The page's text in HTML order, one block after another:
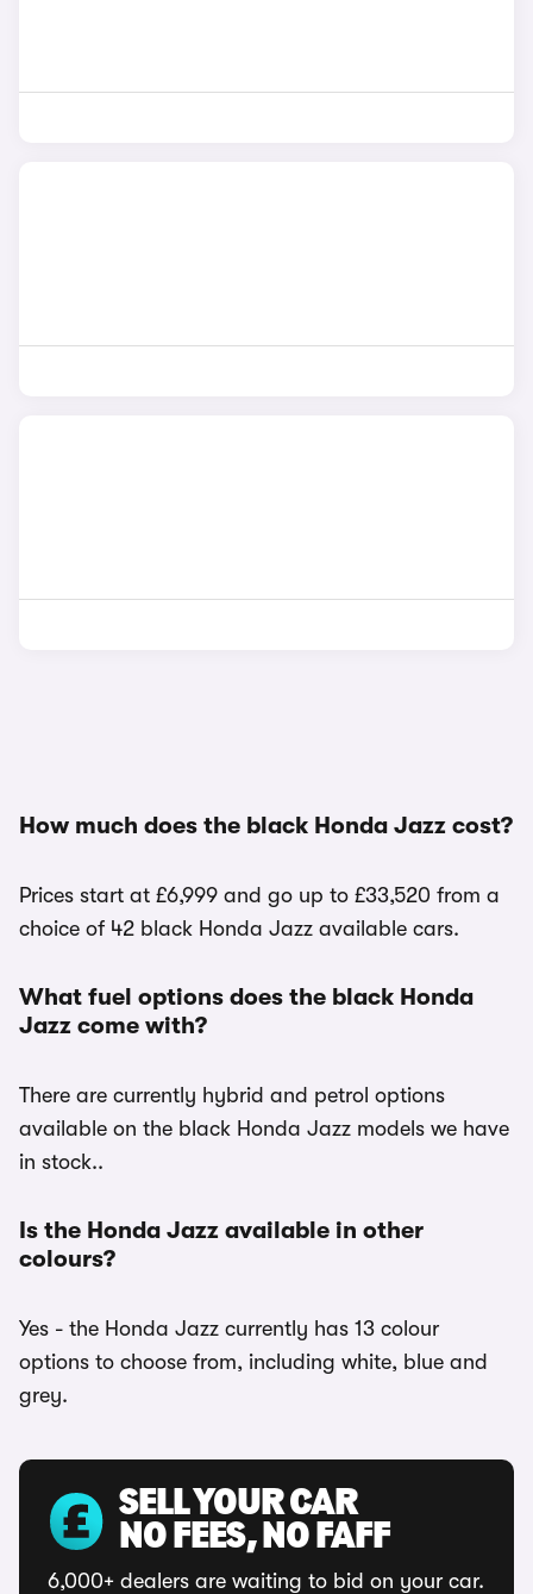
How much does the black Honda Jazz cost?
Prices start at £6,999 and go up to £33,520 from a
choice of 42 black Honda Jazz available cars.
What fuel options does the black Honda
Jazz come with?
There are currently hybrid and petrol options
available on the black Honda Jazz models we have
in stock..
Is the Honda Jazz available in other
colours?
Yes - the Honda Jazz currently has 13 colour
options to choose from, including white, blue and
grey.
SELL YOUR CAR
NO FEES, NO FAFF
6,000+ dealers are waiting to bid on your car.